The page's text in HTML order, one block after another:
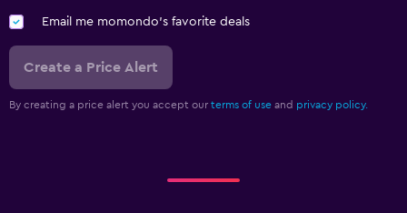
Email me momondo's favorite deals
Create a Price Alert
By creating a price alert you accept our terms of use and privacy policy.